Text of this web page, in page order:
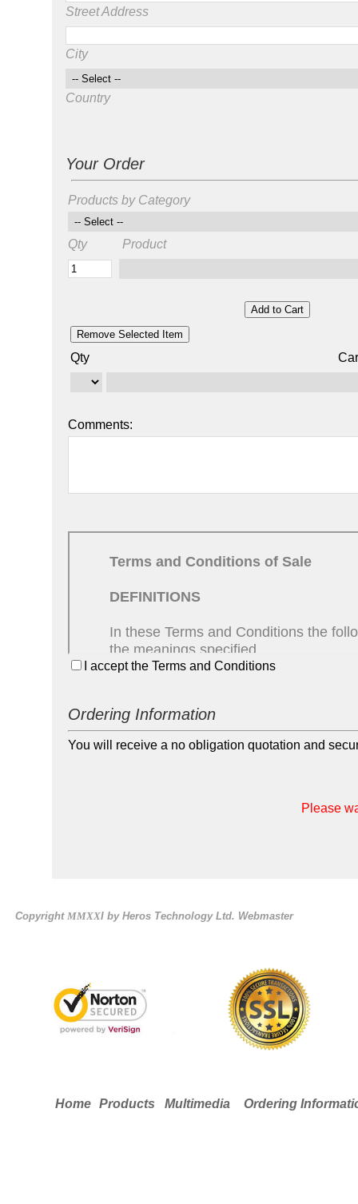
Street Address
City
Country
Your Order
Products by Category
Qty Product
Qty
Comments:
I accept the Terms and Conditions
Ordering Information
You will receive a no obligation quotation and
Please